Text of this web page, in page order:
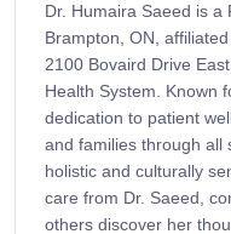
Dr. Humaira Saeed is a
Brampton, ON,
2100 Bovaird Drive
Health System. Known
dedication to patient
and families through all
holistic and culturally
care from Dr. Saeed,
others discover her